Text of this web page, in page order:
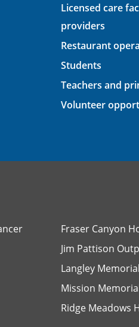
Licensed care
providers
Restaurant
Students
Teachers and
Volunteer
Fraser Canyon
Jim Pattison
Langley
Mission
Ridge Meadows